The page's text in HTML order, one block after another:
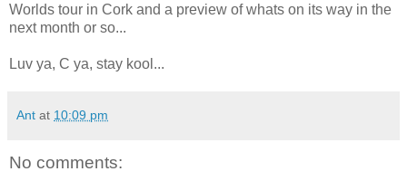
Worlds tour in Cork and a preview of whats on its way in the
next month or so...
Luv ya, C ya, stay kool...
Ant at 10:09 pm
No comments: